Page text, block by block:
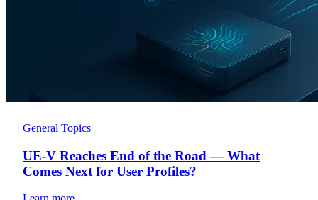
General Topics
UE-V Reaches End of the Road — What
Comes Next for User Profiles?